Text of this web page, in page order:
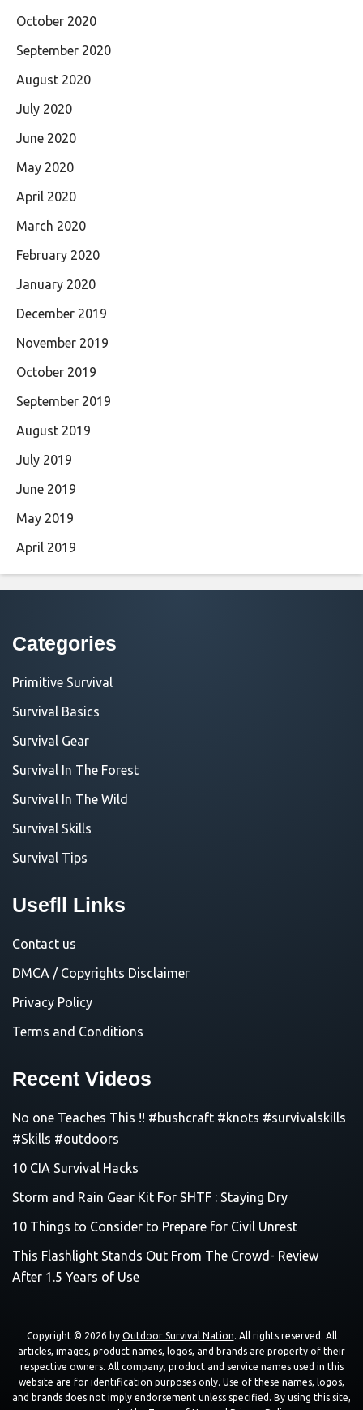
October 2020
September 2020
August 2020
July 2020
June 2020
May 2020
April 2020
March 2020
February 2020
January 2020
December 2019
November 2019
October 2019
September 2019
August 2019
July 2019
June 2019
May 2019
April 2019
Categories
Primitive Survival
Survival Basics
Survival Gear
Survival In The Forest
Survival In The Wild
Survival Skills
Survival Tips
Usefll Links
Contact us
DMCA / Copyrights Disclaimer
Privacy Policy
Terms and Conditions
Recent Videos
No one Teaches This !! #bushcraft #knots #survivalskills
#Skills #outdoors
10 CIA Survival Hacks
Storm and Rain Gear Kit For SHTF : Staying Dry
10 Things to Consider to Prepare for Civil Unrest
This Flashlight Stands Out From The Crowd- Review
After 1.5 Years of Use
Copyright © 2026 by Outdoor Survival Nation. All rights reserved. All
articles, images, product names, logos, and brands are property of their
respective owners. All company, product and service names used in this
website are for identification purposes only. Use of these names, logos,
and brands does not imply endorsement unless specified. By using this site,